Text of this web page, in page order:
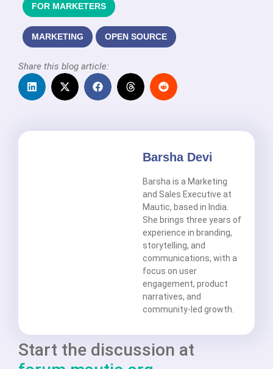
FOR MARKETERS
MARKETING OPEN SOURCE
Share this blog article:
Barsha Devi
Barsha is a Marketing
and Sales Executive at
Mautic, based in India.
She brings three years of
experience in branding,
storytelling, and
communications, with a
focus on user
engagement, product
narratives, and
community-led growth.
Start the discussion at